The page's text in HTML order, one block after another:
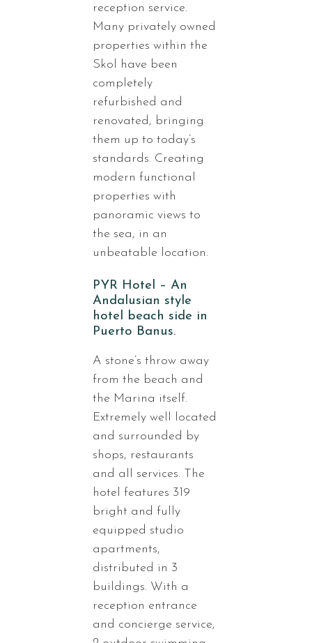
reception service.
Many privately owned
properties within the
Skol have been
completely
refurbished and
renovated, bringing
them up to today’s
standards. Creating
modern functional
properties with
panoramic views to
the sea, in an
unbeatable location.
PYR Hotel – An
Andalusian style
hotel beach side in
Puerto Banus.
A stone’s throw away
from the beach and
the Marina itself.
Extremely well located
and surrounded by
shops, restaurants
and all services. The
hotel features 319
bright and fully
equipped studio
apartments,
distributed in 3
buildings. With a
reception entrance
and concierge service,